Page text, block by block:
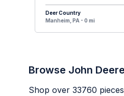
Deer Country
Manheim, PA - 0 mi
Browse John
Shop over 33760